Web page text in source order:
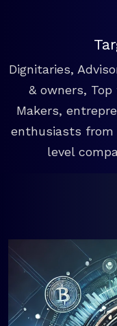
Dignitaries,
& owners,
Makers,
enthusiasts from
level